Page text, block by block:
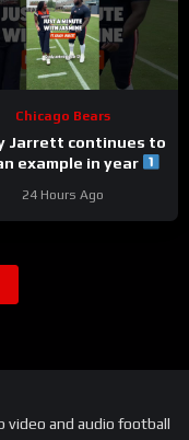
Chicago Bears
Jarrett continues to
example in year
#chicagobears
24 Hours Ago
video and audio football